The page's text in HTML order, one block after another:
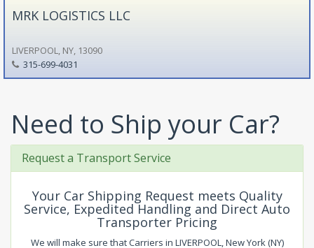
MRK LOGISTICS LLC
LIVERPOOL, NY, 13090
315-699-4031
Need to Ship your Car?
Request a Transport Service
Your Car Shipping Request meets Quality
Service, Expedited Handling and Direct Auto
Transporter Pricing
We will make sure that Carriers in LIVERPOOL, New York (NY)